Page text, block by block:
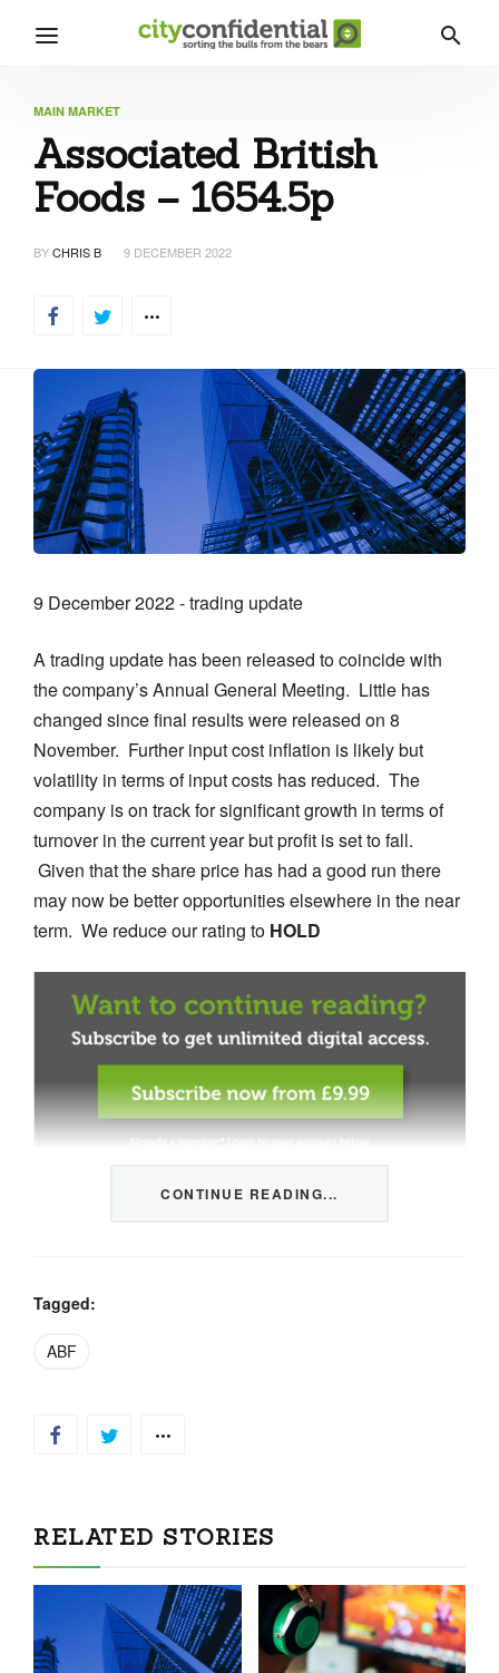
MAIN MARKET
Associated British
Foods – 1654.5p
BYCHRIS B 9 DECEMBER 2022
9 December 2022 - trading update
A trading update has been released to coincide with
the company’s Annual General Meeting. Little has
changed since final results were released on 8
November. Further input cost inflation is likely but
volatility in terms of input costs has reduced. The
company is on track for significant growth in terms of
turnover in the current year but profit is set to fall.
Given that the share price has had a good run there
may now be better opportunities elsewhere in the near
term. We reduce our rating to HOLD
This content is restricted to members only. We offer
CONTINUE READING...
Tagged:
ABF
RELATED STORIES